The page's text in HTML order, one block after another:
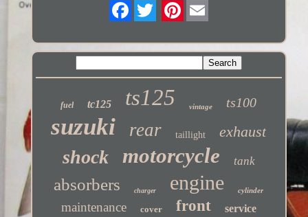
fuel tc125 ts125 vintage ts100
suzuki rear taillight exhaust
shock motorcycle tank
absorbers charger engine cylinder
maintenance cover front service